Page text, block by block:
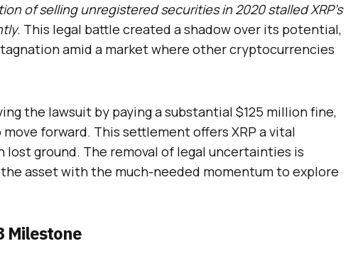
of selling unregistered securities in 2020 stalled XRP’s
. This legal battle created a shadow over its potential,
amid a market where other cryptocurrencies
the lawsuit by paying a substantial $125 million fine,
forward. This settlement offers XRP a vital
ground. The removal of legal uncertainties is
asset with the much-needed momentum to explore
Milestone